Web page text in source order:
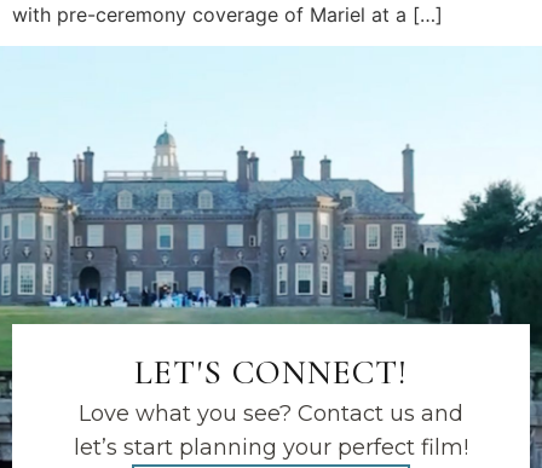
with pre-ceremony coverage of Mariel at a […]
LET'S CONNECT!
Love what you see? Contact us and
let’s start planning your perfect film!